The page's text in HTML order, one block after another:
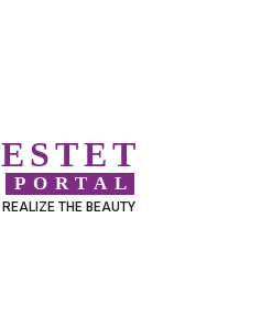
ESTET
PORTAL
REALIZE THE BEAUTY